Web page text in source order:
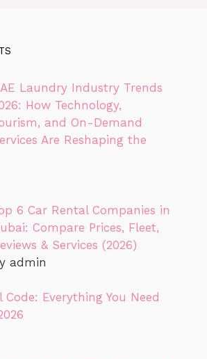
Laundry Industry Trends
How Technology,
and On-Demand
Are Reshaping the
6 Car Rental Companies in
Compare Prices, Fleet,
& Services (2026)
admin
Code: Everything You Need